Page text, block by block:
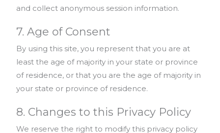
and collect anonymous session information.
7. Age of Consent
By using this site, you represent that you are at
least the age of majority in your state or province
of residence, or that you are the age of majority in
your state or province of residence.
8. Changes to this Privacy Policy
We reserve the right to modify this privacy policy